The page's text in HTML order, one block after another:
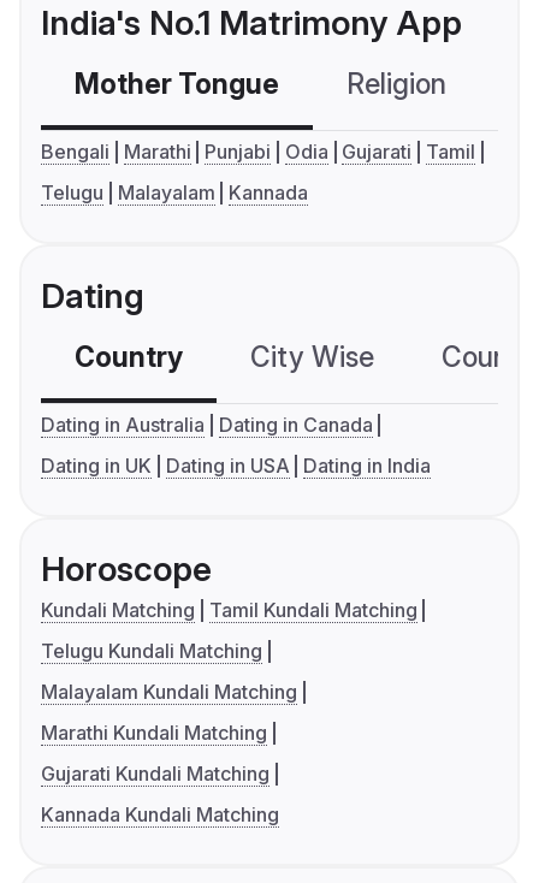
India's No.1 Matrimony App
Mother Tongue Religion
Bengali Marathi Punjabi Odia Gujarati
Tamil
Telugu
Malayalam Kannada
Dating
Country City Wise
Dating in Australia
Dating in Canada
Dating in UK
Dating in USA Dating in India
Horoscope
Kundali Matching
Tamil Kundali Matching
Telugu Kundali Matching
Malayalam Kundali Matching
Marathi Kundali Matching
Gujarati Kundali Matching
Kannada Kundali Matching